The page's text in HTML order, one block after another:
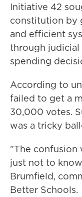
Initiative 42
constitution by
and efficient
through
spending
According to
failed to get a
30,000 votes.
was a tricky
"The confusion
just not to
Brumfield,
Better Schools.